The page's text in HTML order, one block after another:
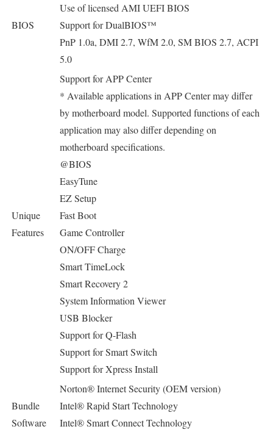
BIOS
Use of licensed AMI UEFI BIOS
Support for DualBIOS™
PnP 1.0a, DMI 2.7, WfM 2.0, SM BIOS 2.7, ACPI
5.0
Unique
Features
Support for APP Center
* Available applications in APP Center may differ
by motherboard model. Supported functions of each
application may also differ depending on
motherboard specifications.
@BIOS
EasyTune
EZ Setup
Fast Boot
Game Controller
ON/OFF Charge
Smart TimeLock
Smart Recovery 2
System Information Viewer
USB Blocker
Support for Q-Flash
Support for Smart Switch
Support for Xpress Install
Bundle
Software
Norton® Internet Security (OEM version)
Intel® Rapid Start Technology
Intel® Smart Connect Technology